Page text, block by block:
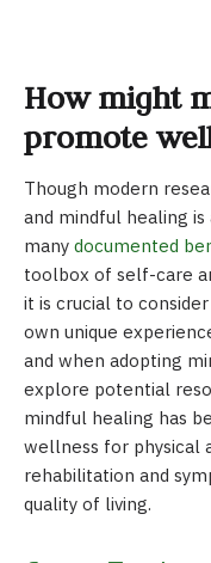
How might
promote
Though modern
and mindful healing
many documented
toolbox of self-care
it is crucial to
own unique
and when adopting
explore potential
mindful healing has
wellness for physical
rehabilitation and
quality of living.